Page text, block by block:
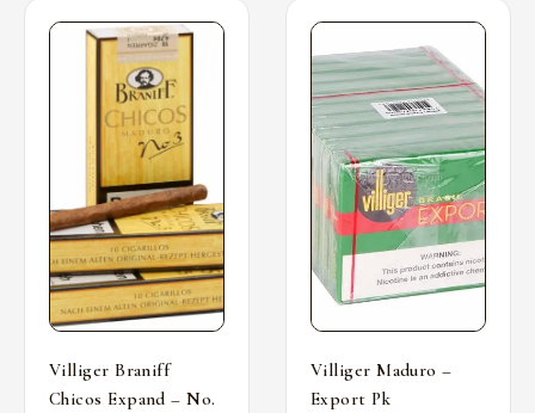
Villiger Braniff
Chicos Expand – No.
Villiger Maduro –
Export Pk